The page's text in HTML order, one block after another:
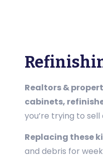
Realtors &
cabinets,
you’re trying to
Replacing these
and debris for